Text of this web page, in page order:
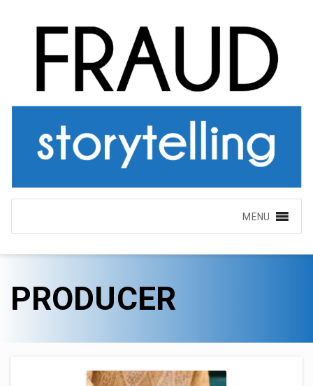
MENU
PRODUCER